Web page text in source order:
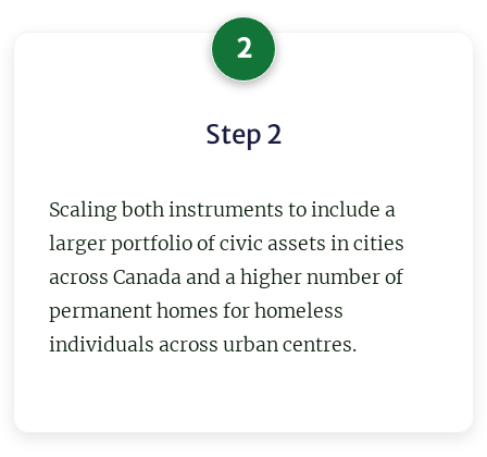
2
Step 2
Scaling both instruments to include a
larger portfolio of civic assets in cities
across Canada and a higher number of
permanent homes for homeless
individuals across urban centres.